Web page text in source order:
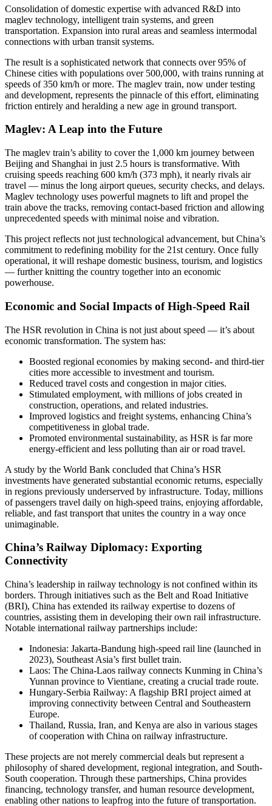
Consolidation of domestic expertise with advanced R&D into
maglev technology, intelligent train systems, and green
transportation. Expansion into rural areas and seamless intermodal
connections with urban transit systems.
The result is a sophisticated network that connects over 95% of
Chinese cities with populations over 500,000, with trains running at
speeds of 350 km/h or more. The maglev train, now under testing
and development, represents the pinnacle of this effort, eliminating
friction entirely and heralding a new age in ground transport.
Maglev: A Leap into the Future
The maglev train’s ability to cover the 1,000 km journey between
Beijing and Shanghai in just 2.5 hours is transformative. With
cruising speeds reaching 600 km/h (373 mph), it nearly rivals air
travel — minus the long airport queues, security checks, and delays.
Maglev technology uses powerful magnets to lift and propel the
train above the tracks, removing contact-based friction and allowing
unprecedented speeds with minimal noise and vibration.
This project reflects not just technological advancement, but China’s
commitment to redefining mobility for the 21st century. Once fully
operational, it will reshape domestic business, tourism, and logistics
— further knitting the country together into an economic
powerhouse.
Economic and Social Impacts of High-Speed Rail
The HSR revolution in China is not just about speed — it’s about
economic transformation. The system has:
Boosted regional economies by making second- and third-tier
cities more accessible to investment and tourism.
Reduced travel costs and congestion in major cities.
Stimulated employment, with millions of jobs created in
construction, operations, and related industries.
Improved logistics and freight systems, enhancing China’s
competitiveness in global trade.
Promoted environmental sustainability, as HSR is far more
energy-efficient and less polluting than air or road travel.
A study by the World Bank concluded that China’s HSR
investments have generated substantial economic returns, especially
in regions previously underserved by infrastructure. Today, millions
of passengers travel daily on high-speed trains, enjoying affordable,
reliable, and fast transport that unites the country in a way once
unimaginable.
China’s Railway Diplomacy: Exporting
Connectivity
China’s leadership in railway technology is not confined within its
borders. Through initiatives such as the Belt and Road Initiative
(BRI), China has extended its railway expertise to dozens of
countries, assisting them in developing their own rail infrastructure.
Notable international railway partnerships include:
Indonesia: Jakarta-Bandung high-speed rail line (launched in
2023), Southeast Asia’s first bullet train.
Laos: The China-Laos railway connects Kunming in China’s
Yunnan province to Vientiane, creating a crucial trade route.
Hungary-Serbia Railway: A flagship BRI project aimed at
improving connectivity between Central and Southeastern
Europe.
Thailand, Russia, Iran, and Kenya are also in various stages
of cooperation with China on railway infrastructure.
These projects are not merely commercial deals but represent a
philosophy of shared development, regional integration, and South-
South cooperation. Through these partnerships, China provides
financing, technology transfer, and human resource development,
enabling other nations to leapfrog into the future of transportation.